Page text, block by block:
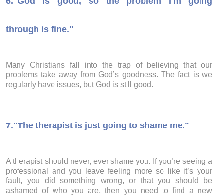
through is fine."
Many Christians fall into the trap of believing that our
problems take away from God’s goodness. The fact is we
regularly have issues, but God is still good.
7."The therapist is just going to shame me."
A therapist should never, ever shame you. If you’re seeing a
professional and you leave feeling more so like it’s your
fault, you did something wrong, or that you should be
ashamed of who you are, then you need to find a new